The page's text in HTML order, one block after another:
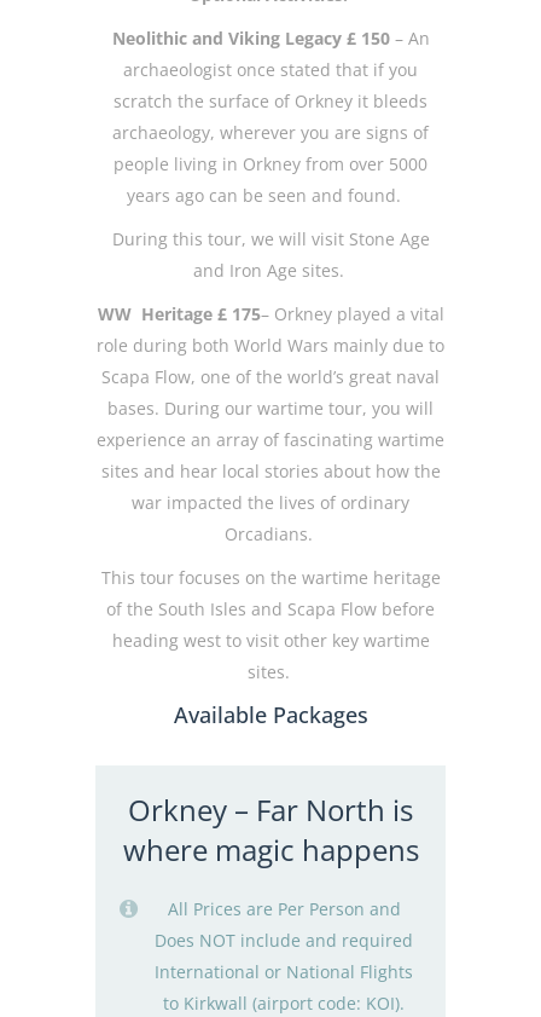
Neolithic and Viking Legacy £ 150 – An
archaeologist once stated that if you
scratch the surface of Orkney it bleeds
archaeology, wherever you are signs of
people living in Orkney from over 5000
years ago can be seen and found.
During this tour, we will visit Stone Age
and Iron Age sites.
WW Heritage £ 175– Orkney played a vital
role during both World Wars mainly due to
Scapa Flow, one of the world’s great naval
bases. During our wartime tour, you will
experience an array of fascinating wartime
sites and hear local stories about how the
war impacted the lives of ordinary
Orcadians.
This tour focuses on the wartime heritage
of the South Isles and Scapa Flow before
heading west to visit other key wartime
sites.
Available Packages
Orkney – Far North is
where magic happens
All Prices are Per Person and
Does NOT include and required
International or National Flights
to Kirkwall (airport code: KOI).